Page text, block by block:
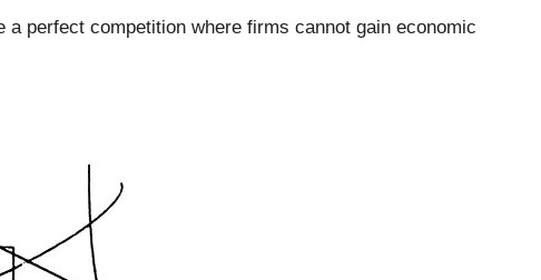
perfect competition where firms cannot gain economic